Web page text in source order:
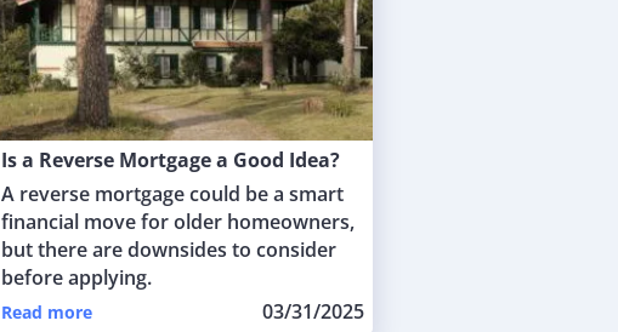
Is a Reverse Mortgage a Good Idea?
A reverse mortgage could be a smart
financial move for older homeowners,
but there are downsides to consider
before applying.
Read more 03/31/2025